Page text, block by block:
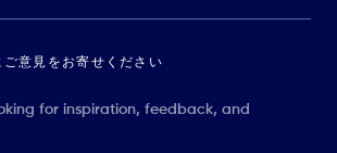
意見をお寄せください
for inspiration, feedback, and